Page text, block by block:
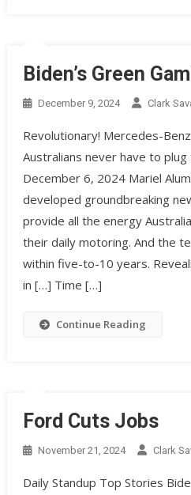
Biden’s Green
December 9, 2024 Clark
Revolutionary! Mercedes-
Australians never have to plug
December 6, 2024 Mariel
developed groundbreaking
provide all the energy
their daily motoring. And the
within five-to-10 years.
in […] Time […]
Continue Reading
Ford Cuts Jobs
November 21, 2024 Clark
Daily Standup Top Stories